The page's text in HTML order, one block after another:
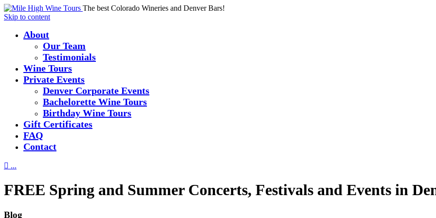
The best Colorado Wineries and Denver Bars!
Skip to content
About
Our Team
Testimonials
Wine Tours
Private Events
Denver Corporate Events
Bachelorette Wine Tours
Birthday Wine Tours
Gift Certificates
FAQ
Contact
 ...
FREE Spring and Summer Concerts, Festivals and Events in
Blog